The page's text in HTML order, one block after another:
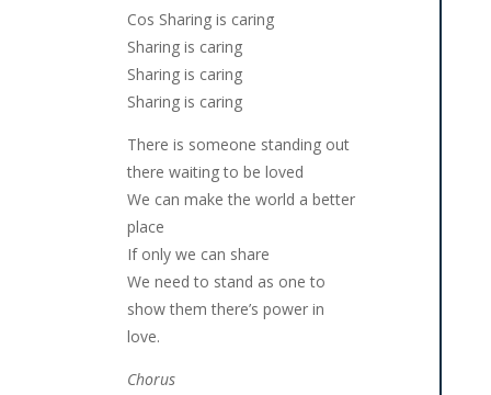
Cos Sharing is caring
Sharing is caring
Sharing is caring
Sharing is caring
There is someone standing out
there waiting to be loved
We can make the world a better
place
If only we can share
We need to stand as one to
show them there’s power in
love.
Chorus